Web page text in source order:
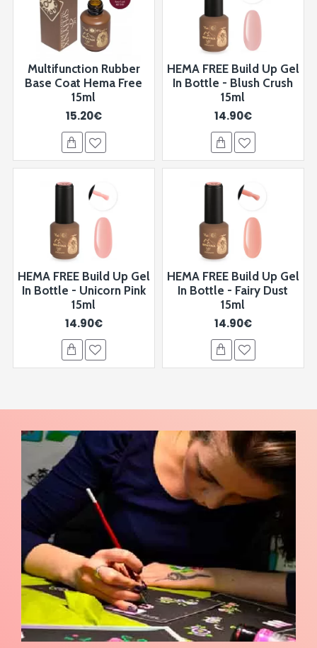
Multifunction Rubber
Base Coat Hema Free
15ml
15.20€
HEMA FREE Build Up Gel
In Bottle - Blush Crush
15ml
14.90€
HEMA FREE Build Up Gel
In Bottle - Unicorn Pink
15ml
14.90€
HEMA FREE Build Up Gel
In Bottle - Fairy Dust
15ml
14.90€